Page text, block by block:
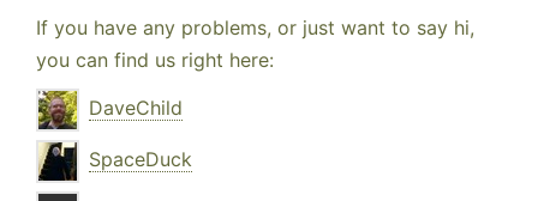
If you have any problems, or just want to say hi,
you can find us right here:
DaveChild
SpaceDuck